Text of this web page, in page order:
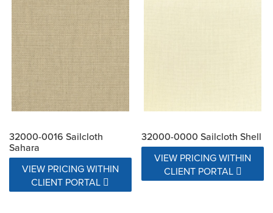
32000-0016 Sailcloth
Sahara
VIEW PRICING WITHIN
CLIENT PORTAL
32000-0000 Sailcloth Shell
VIEW PRICING WITHIN
CLIENT PORTAL